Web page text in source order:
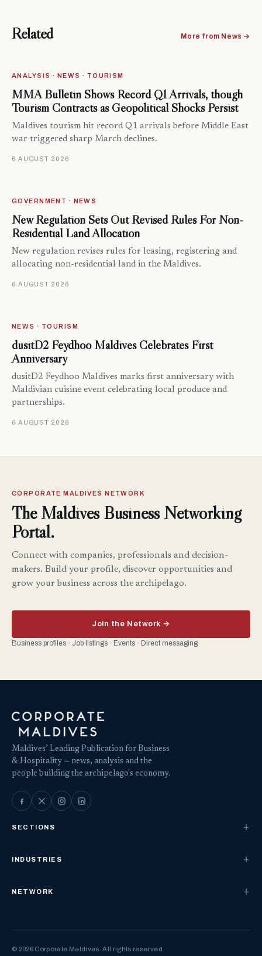
Related More from News →
ANALYSIS · NEWS · TOURISM
MMA Bulletin Shows Record Q1 Arrivals, though
Tourism Contracts as Geopolitical Shocks Persist
Maldives tourism hit record Q1 arrivals before Middle East
war triggered sharp March declines.
6 AUGUST 2026
GOVERNMENT · NEWS
New Regulation Sets Out Revised Rules For Non-
Residential Land Allocation
New regulation revises rules for leasing, registering and
allocating non-residential land in the Maldives.
6 AUGUST 2026
NEWS · TOURISM
dusitD2 Feydhoo Maldives Celebrates First
Anniversary
dusitD2 Feydhoo Maldives marks first anniversary with
Maldivian cuisine event celebrating local produce and
partnerships.
6 AUGUST 2026
CORPORATE MALDIVES NETWORK
The Maldives Business Networking
Portal.
Connect with companies, professionals and decision-
makers. Build your profile, discover opportunities and
grow your business across the archipelago.
Join the Network →
Business profiles · Job listings · Events · Direct messaging
Maldives’ Leading Publication for Business
& Hospitality — news, analysis and the
people building the archipelago's economy.
SECTIONS
INDUSTRIES
NETWORK
© 2026 Corporate Maldives. All rights reserved.